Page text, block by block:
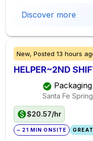
Discover more
New, Posted 13 hours
HELPER~2ND
Santa Fe
$20.57/hr
~ 21 MIN ONSITE